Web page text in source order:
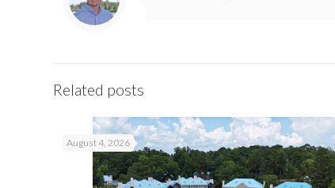
Related posts
August 4, 2026